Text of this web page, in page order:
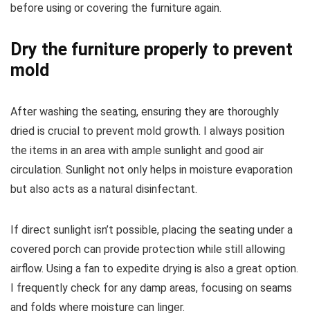
before using or covering the furniture again.
Dry the furniture properly to prevent
mold
After washing the seating, ensuring they are thoroughly
dried is crucial to prevent mold growth. I always position
the items in an area with ample sunlight and good air
circulation. Sunlight not only helps in moisture evaporation
but also acts as a natural disinfectant.
If direct sunlight isn’t possible, placing the seating under a
covered porch can provide protection while still allowing
airflow. Using a fan to expedite drying is also a great option.
I frequently check for any damp areas, focusing on seams
and folds where moisture can linger.